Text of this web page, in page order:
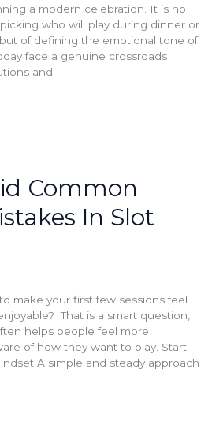
a modern celebration. It is no
who will play during dinner or
of defining the emotional tone of
face a genuine crossroads
and
Common
In Slot
make your first few sessions feel
That is a smart question,
helps people feel more
of how they want to play. Start
A simple and steady approach